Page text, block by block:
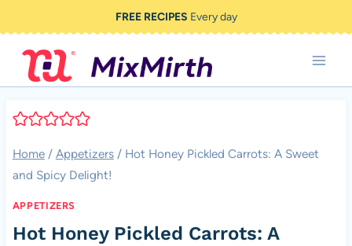
to
content
FREE RECIPES Every day
Home / Appetizers / Hot Honey Pickled Carrots: A Sweet
and Spicy Delight!
APPETIZERS
Hot Honey Pickled Carrots: A